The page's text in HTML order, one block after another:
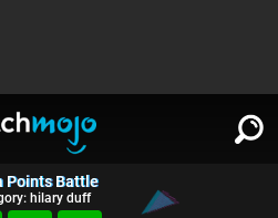
Points Battle
hilary duff